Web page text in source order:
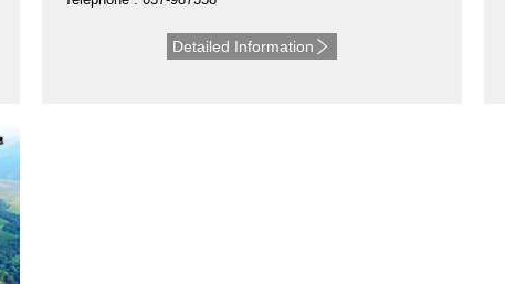
Detailed Information